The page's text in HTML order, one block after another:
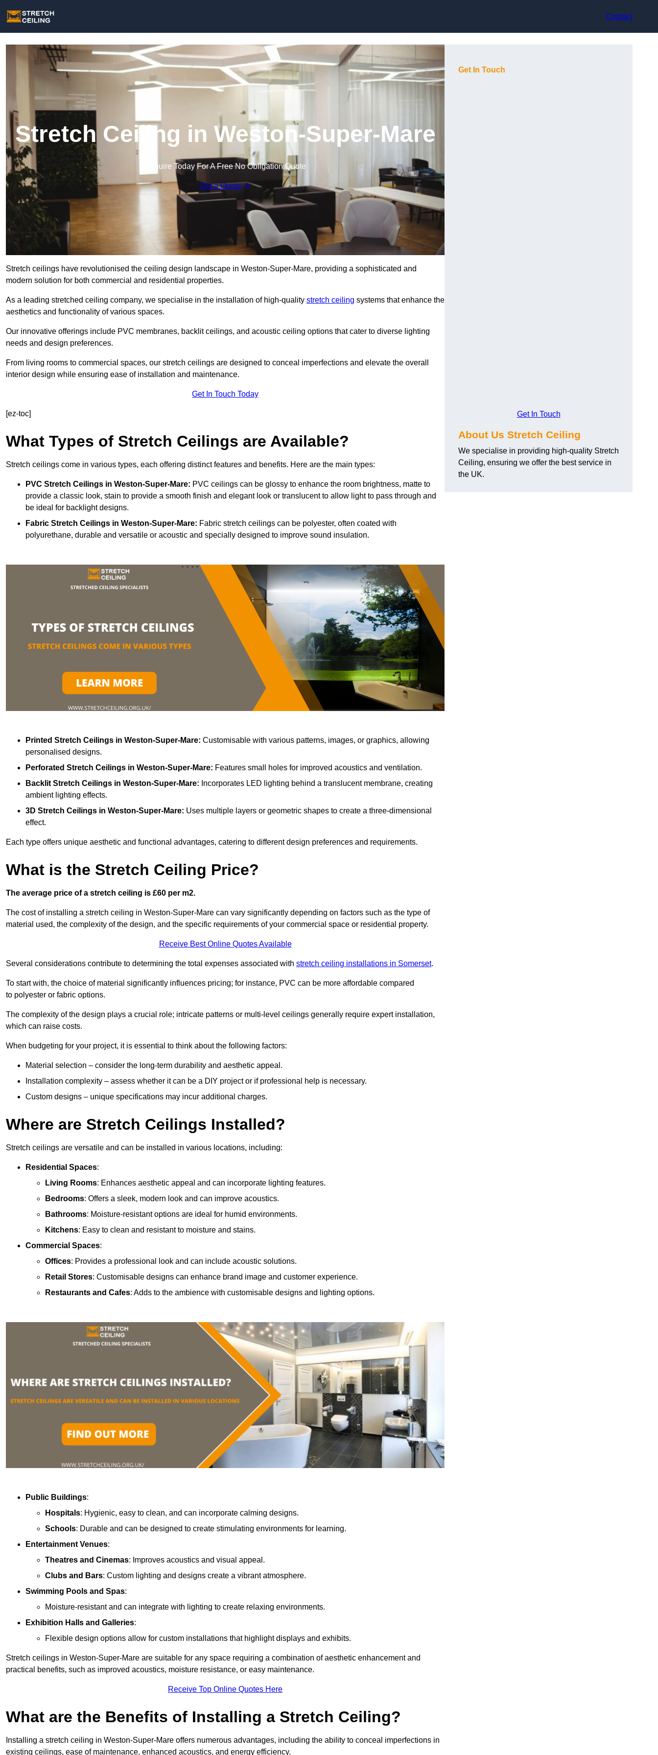
Contact
Stretch Ceiling in Weston-Super-Mare
Enquire Today For A Free No Obligation Quote
Get a Quote
Stretch ceilings have revolutionised the ceiling design landscape in Weston-Super-Mare, providing a sophisticated and
modern solution for both commercial and residential properties.
As a leading stretched ceiling company, we specialise in the installation of high-quality stretch ceiling systems that enhance the
aesthetics and functionality of various spaces.
Our innovative offerings include PVC membranes, backlit ceilings, and acoustic ceiling options that cater to diverse lighting
needs and design preferences.
From living rooms to commercial spaces, our stretch ceilings are designed to conceal imperfections and elevate the overall
interior design while ensuring ease of installation and maintenance.
Get In Touch Today
[ez-toc]
What Types of Stretch Ceilings are Available?
Stretch ceilings come in various types, each offering distinct features and benefits. Here are the main types:
PVC Stretch Ceilings in Weston-Super-Mare: PVC ceilings can be glossy to enhance the room brightness, matte to
provide a classic look, stain to provide a smooth finish and elegant look or translucent to allow light to pass through and
be ideal for backlight designs.
Fabric Stretch Ceilings in Weston-Super-Mare: Fabric stretch ceilings can be polyester, often coated with
polyurethane, durable and versatile or acoustic and specially designed to improve sound insulation.
Printed Stretch Ceilings in Weston-Super-Mare: Customisable with various patterns, images, or graphics, allowing
personalised designs.
Perforated Stretch Ceilings in Weston-Super-Mare: Features small holes for improved acoustics and ventilation.
Backlit Stretch Ceilings in Weston-Super-Mare: Incorporates LED lighting behind a translucent membrane, creating
ambient lighting effects.
3D Stretch Ceilings in Weston-Super-Mare: Uses multiple layers or geometric shapes to create a three-dimensional
effect.
Each type offers unique aesthetic and functional advantages, catering to different design preferences and requirements.
What is the Stretch Ceiling Price?
The average price of a stretch ceiling is £60 per m2.
The cost of installing a stretch ceiling in Weston-Super-Mare can vary significantly depending on factors such as the type of
material used, the complexity of the design, and the specific requirements of your commercial space or residential property.
Receive Best Online Quotes Available
Several considerations contribute to determining the total expenses associated with stretch ceiling installations in Somerset.
To start with, the choice of material significantly influences pricing; for instance, PVC can be more affordable compared
to polyester or fabric options.
The complexity of the design plays a crucial role; intricate patterns or multi-level ceilings generally require expert installation,
which can raise costs.
When budgeting for your project, it is essential to think about the following factors:
Material selection – consider the long-term durability and aesthetic appeal.
Installation complexity – assess whether it can be a DIY project or if professional help is necessary.
Custom designs – unique specifications may incur additional charges.
Where are Stretch Ceilings Installed?
Stretch ceilings are versatile and can be installed in various locations, including:
Residential Spaces:
Living Rooms: Enhances aesthetic appeal and can incorporate lighting features.
Bedrooms: Offers a sleek, modern look and can improve acoustics.
Bathrooms: Moisture-resistant options are ideal for humid environments.
Kitchens: Easy to clean and resistant to moisture and stains.
Commercial Spaces:
Offices: Provides a professional look and can include acoustic solutions.
Retail Stores: Customisable designs can enhance brand image and customer experience.
Restaurants and Cafes: Adds to the ambience with customisable designs and lighting options.
Public Buildings:
Hospitals: Hygienic, easy to clean, and can incorporate calming designs.
Schools: Durable and can be designed to create stimulating environments for learning.
Entertainment Venues:
Theatres and Cinemas: Improves acoustics and visual appeal.
Clubs and Bars: Custom lighting and designs create a vibrant atmosphere.
Swimming Pools and Spas:
Moisture-resistant and can integrate with lighting to create relaxing environments.
Exhibition Halls and Galleries:
Flexible design options allow for custom installations that highlight displays and exhibits.
Stretch ceilings in Weston-Super-Mare are suitable for any space requiring a combination of aesthetic enhancement and
practical benefits, such as improved acoustics, moisture resistance, or easy maintenance.
Receive Top Online Quotes Here
What are the Benefits of Installing a Stretch Ceiling?
Installing a stretch ceiling in Weston-Super-Mare offers numerous advantages, including the ability to conceal imperfections in
existing ceilings, ease of maintenance, enhanced acoustics, and energy efficiency.
Get In Touch
Get In Touch
About Us Stretch Ceiling
We specialise in providing high-quality Stretch
Ceiling, ensuring we offer the best service in
the UK.